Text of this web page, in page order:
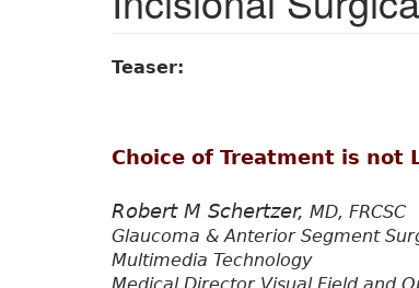
Teaser:
Choice of Treatment is not
Robert M Schertzer, MD, FRCSC
Glaucoma & Anterior Segment
Multimedia Technology